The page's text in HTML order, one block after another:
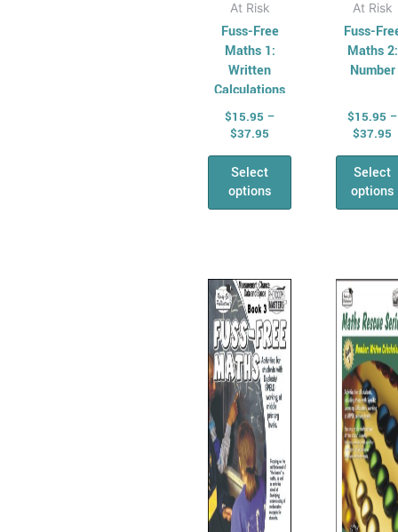
At Risk
Fuss-Free
Maths 1:
Written
Calculations
$15.95 –
$37.95
Select
options
At Risk
Fuss-
Maths 2:
Number
$15.95 –
$37.95
Select
options
range:
$15.95
through
$37.95
This
product
has
multiple
variants.
The
options
may
be
chosen
on
has
The
be
on